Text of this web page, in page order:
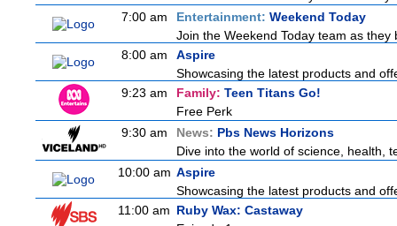
7:00 am
Entertainment: Weekend Today
Join the Weekend Today team as
8:00 am
Aspire
Showcasing the latest products and
9:23 am
Family: Teen Titans Go!
Free Perk
9:30 am
News: Pbs News Horizons
Dive into the world of science, health,
10:00 am Aspire
Showcasing the latest products and
11:00 am Ruby Wax: Castaway